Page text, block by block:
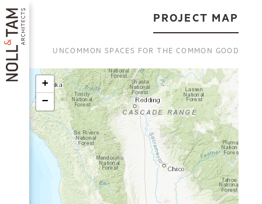
Skip
to
main
content
MAIN
NAVIGATION
PROJECT MAP
UNCOMMON SPACES FOR THE COMMON GOOD
+
−